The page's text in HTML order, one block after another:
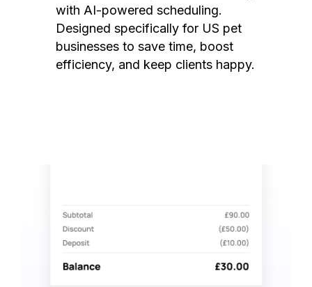
with AI-powered scheduling.
Designed specifically for US pet
businesses to save time, boost
efficiency, and keep clients happy.